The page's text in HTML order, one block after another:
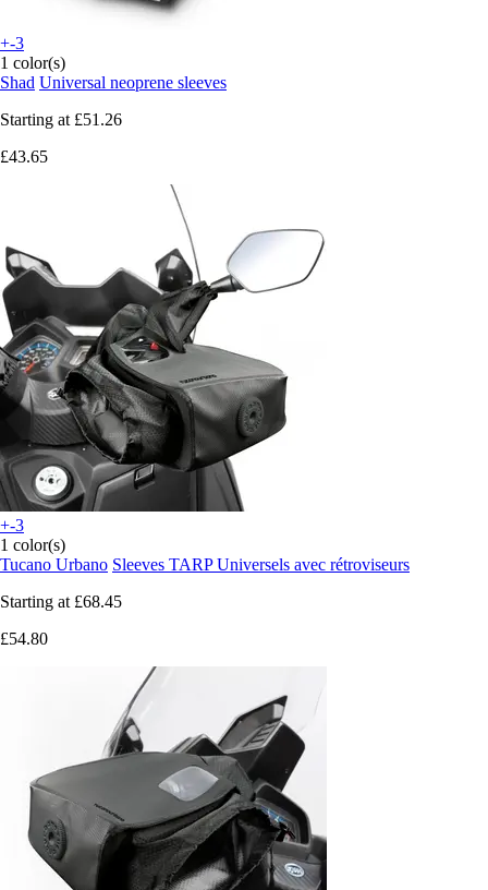
+-3
1 color(s)
Shad Universal neoprene sleeves
Starting at £51.26
£43.65
+-3
1 color(s)
Tucano Urbano Sleeves TARP Universels avec rétroviseurs
Starting at £68.45
£54.80